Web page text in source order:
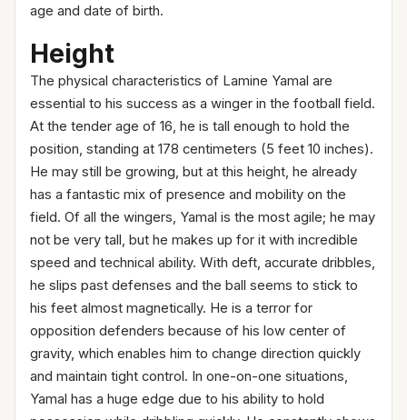
age and date of birth.
Height
The physical characteristics of Lamine Yamal are
essential to his success as a winger in the football field.
At the tender age of 16, he is tall enough to hold the
position, standing at 178 centimeters (5 feet 10 inches).
He may still be growing, but at this height, he already
has a fantastic mix of presence and mobility on the
field. Of all the wingers, Yamal is the most agile; he may
not be very tall, but he makes up for it with incredible
speed and technical ability. With deft, accurate dribbles,
he slips past defenses and the ball seems to stick to
his feet almost magnetically. He is a terror for
opposition defenders because of his low center of
gravity, which enables him to change direction quickly
and maintain tight control. In one-on-one situations,
Yamal has a huge edge due to his ability to hold